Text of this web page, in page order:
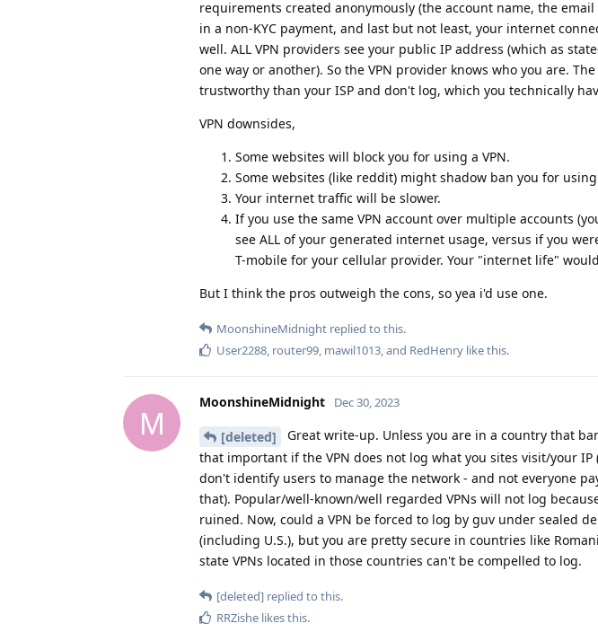
requirements created anonymously (the account name, the
in a non-KYC payment, and last but not least, your internet
well. ALL VPN providers see your public IP address (which as
one way or another). So the VPN provider knows who you are.
trustworthy than your ISP and don't log, which you technically
VPN downsides,
Some websites will block you for using a VPN.
Some websites (like reddit) might shadow ban you for using
Your internet traffic will be slower.
If you use the same VPN account over multiple accounts
see ALL of your generated internet usage, versus if you
T-mobile for your cellular provider. Your "internet life"
But I think the pros outweigh the cons, so yea i'd use one.
MoonshineMidnight replied to this.
User2288, router99, mawil1013, and RedHenry like this.
M
MoonshineMidnight Dec 30, 2023
[deleted]
Great write-up. Unless you are in a country that
that important if the VPN does not log what you sites visit/your
don't identify users to manage the network - and not everyone
that). Popular/well-known/well regarded VPNs will not log
ruined. Now, could a VPN be forced to log by guv under sealed
(including U.S.), but you are pretty secure in countries like
state VPNs located in those countries can't be compelled to log.
[deleted] replied to this.
RRZishe likes this.